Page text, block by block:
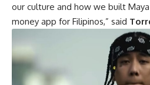
our culture and how we built
money app for Filipinos,” said